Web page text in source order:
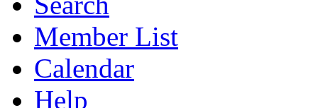
Member List
Calendar
Help